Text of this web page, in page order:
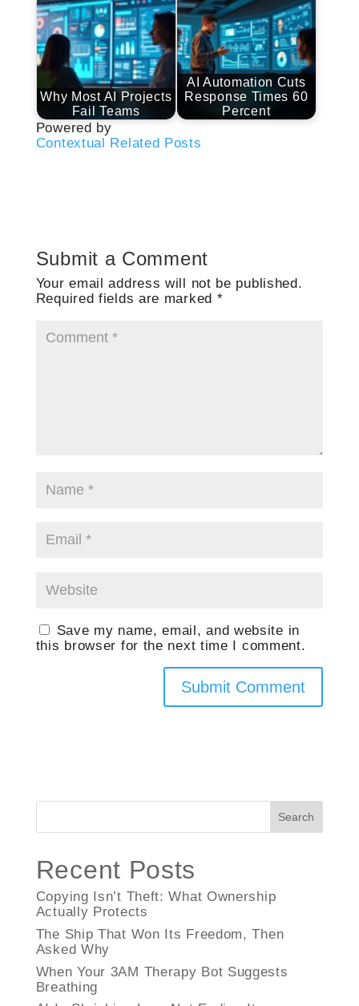
Why Most AI Projects
Fail Teams
AI Automation Cuts
Response Times 60
Percent
Powered by
Contextual Related Posts
Submit a Comment
Your email address will not be published.
Required fields are marked *
Save my name, email, and website in
this browser for the next time I comment.
Search
Recent Posts
Copying Isn’t Theft: What Ownership
Actually Protects
The Ship That Won Its Freedom, Then
Asked Why
When Your 3AM Therapy Bot Suggests
Breathing